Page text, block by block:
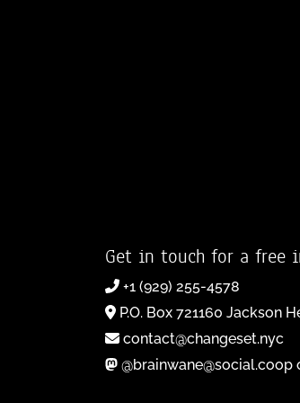
Get in touch for a free
+1 (929) 255-4578
P.O. Box 721160 Jackson
contact@changeset.nyc
@brainwane@social.coop